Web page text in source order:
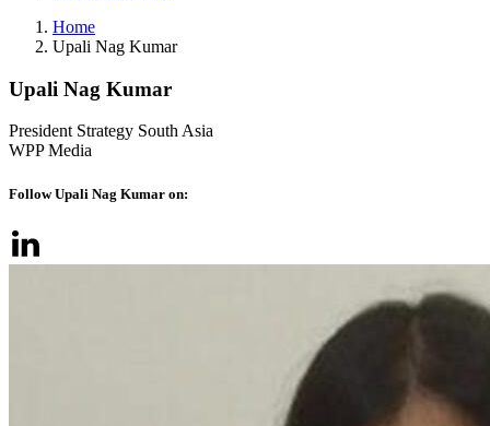
Home
Upali Nag Kumar
Upali Nag Kumar
President Strategy South Asia
WPP Media
Follow Upali Nag Kumar on: